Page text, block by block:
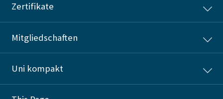
Zertifikate
Mitgliedschaften
Uni kompakt